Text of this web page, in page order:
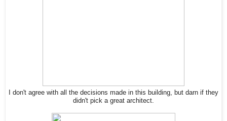
I don't agree with all the decisions made in this building, but darn if they
didn't pick a great architect.